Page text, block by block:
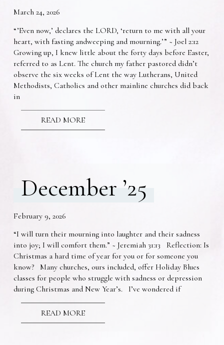
March 24, 2026
“’Even now,’ declares the LORD, ‘return to me with all your
heart, with fasting andweeping and mourning.’” ~ Joel 2:12
Growing up, I knew little about the forty days before Easter,
referred to as Lent. The church my father pastored didn’t
observe the six weeks of Lent the way Lutherans, United
Methodists, Catholics and other mainline churches did back
in
READ MORE
December ’25
February 9, 2026
“I will turn their mourning into laughter and their sadness
into joy; I will comfort them.” ~ Jeremiah 31:13 Reflection: Is
Christmas a hard time of year for you or for someone you
know? Many churches, ours included, offer Holiday Blues
classes for people who struggle with sadness or depression
during Christmas and New Year’s. I’ve wondered if
READ MORE